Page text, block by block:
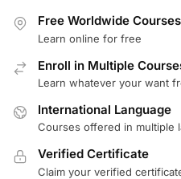
Free Worldwide Courses
Learn online for free
Enroll in Multiple
Learn whatever your want
International Language
Courses offered in multiple
Verified Certificate
Claim your verified